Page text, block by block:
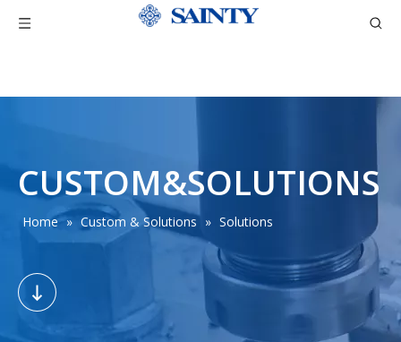
CUSTOM&SOLUTIONS
Home » Custom & Solutions » Solutions